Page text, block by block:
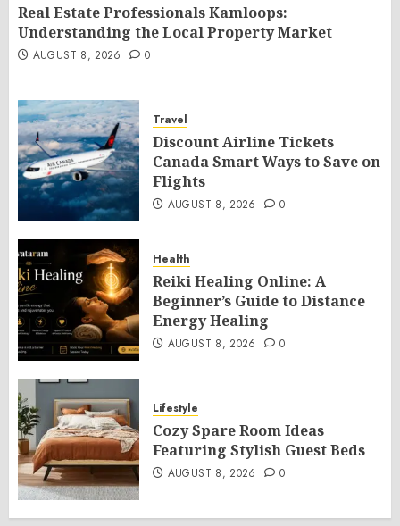
Real Estate Professionals Kamloops:
Understanding the Local Property Market
AUGUST 8, 2026 0
Travel
Discount Airline Tickets
Canada Smart Ways to Save on
Flights
AUGUST 8, 2026 0
Health
Reiki Healing Online: A
Beginner’s Guide to Distance
Energy Healing
AUGUST 8, 2026 0
Lifestyle
Cozy Spare Room Ideas
Featuring Stylish Guest Beds
AUGUST 8, 2026 0